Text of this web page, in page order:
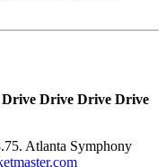
Drive Drive Drive
Atlanta Symphony